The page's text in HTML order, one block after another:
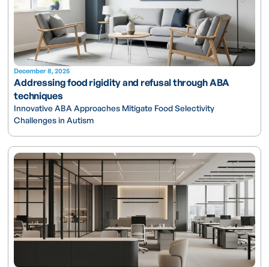
December 8, 2025
Addressing food rigidity and refusal through ABA
techniques
Innovative ABA Approaches Mitigate Food Selectivity
Challenges in Autism